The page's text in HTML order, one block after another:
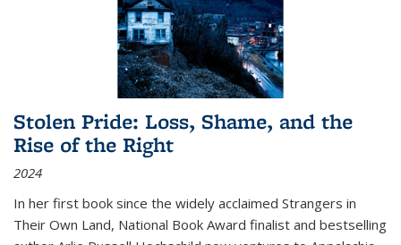
Stolen Pride: Loss, Shame, and the
Rise of the Right
2024
In her first book since the widely acclaimed Strangers in
Their Own Land, National Book Award finalist and bestselling